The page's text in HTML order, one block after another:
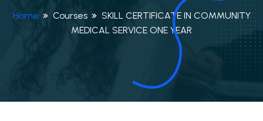
Home Courses
SKILL CERTIFICATE IN COMMUNITY
MEDICAL SERVICE ONE YEAR